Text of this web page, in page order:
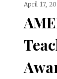
April 17,